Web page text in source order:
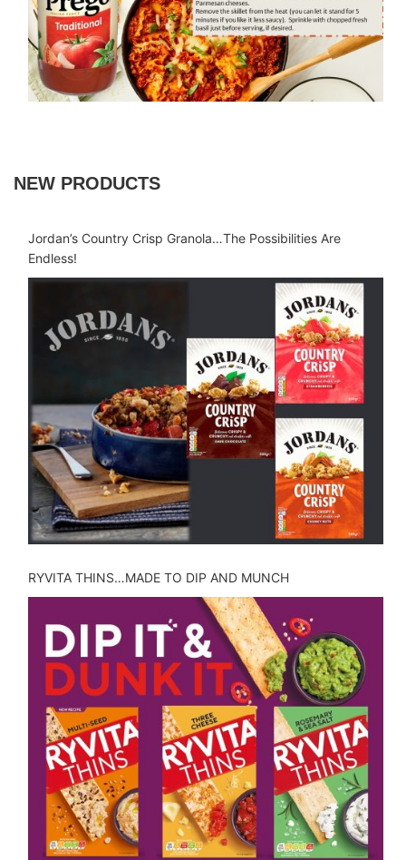
NEW PRODUCTS
Jordan’s Country Crisp Granola…The Possibilities Are
Endless!
RYVITA THINS…MADE TO DIP AND MUNCH